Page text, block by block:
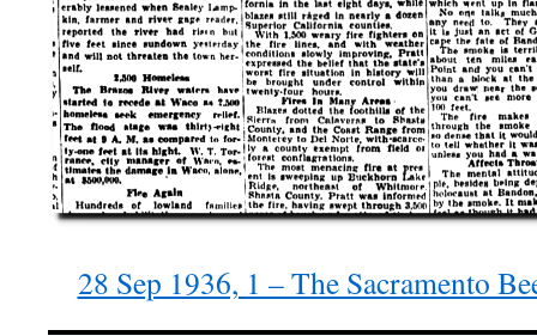
28 Sep 1936, 1 – The Sacramento